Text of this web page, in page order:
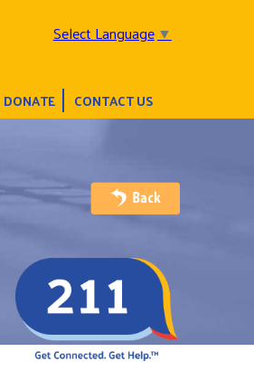
Select Language▼
DONATE CONTACT US